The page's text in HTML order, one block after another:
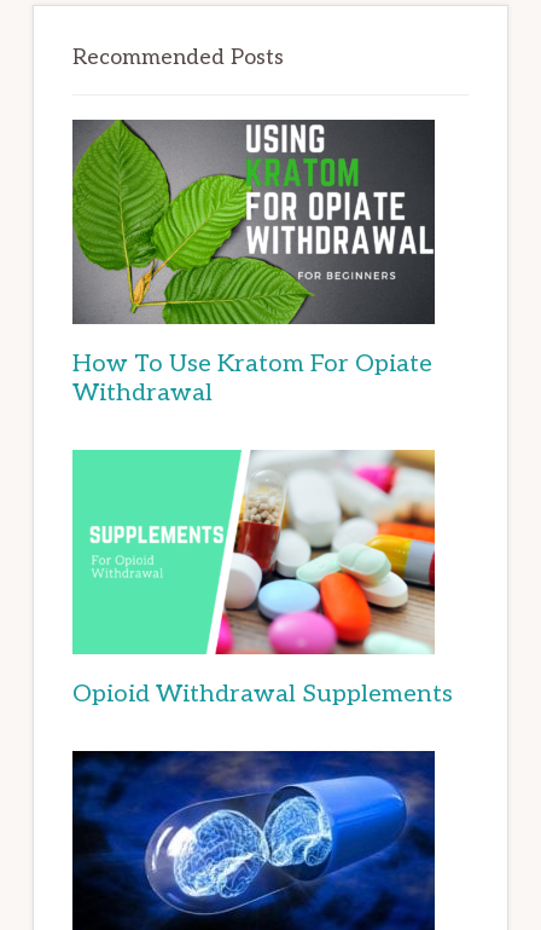
Recommended Posts
How To Use Kratom For Opiate
Withdrawal
Opioid Withdrawal Supplements